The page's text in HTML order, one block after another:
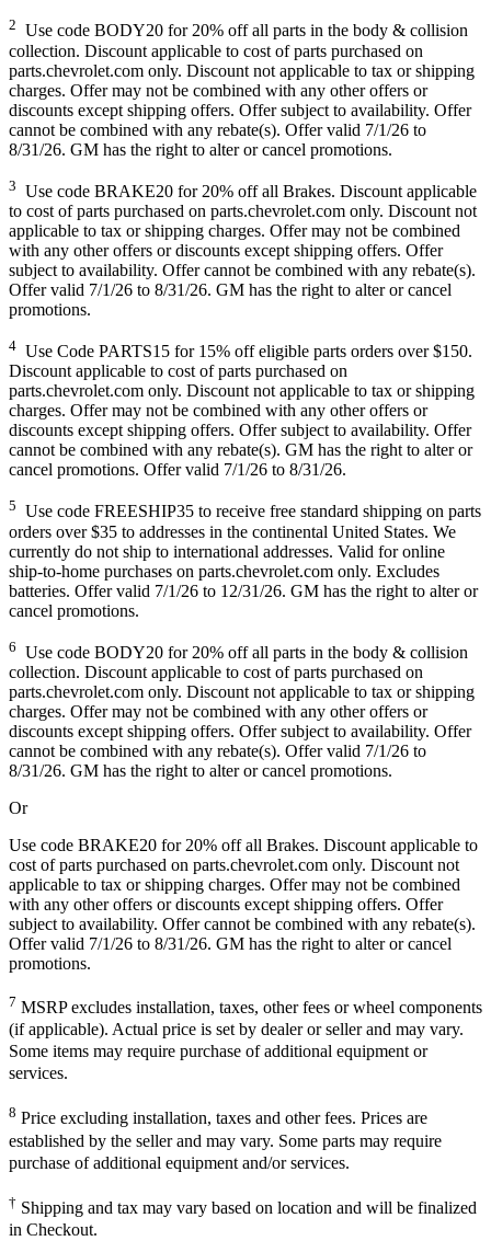
2 Use code BODY20 for 20% off all parts in the body & collision
collection. Discount applicable to cost of parts purchased on
parts.chevrolet.com only. Discount not applicable to tax or shipping
charges. Offer may not be combined with any other offers or
discounts except shipping offers. Offer subject to availability. Offer
cannot be combined with any rebate(s). Offer valid 7/1/26 to
8/31/26. GM has the right to alter or cancel promotions.
3 Use code BRAKE20 for 20% off all Brakes. Discount applicable
to cost of parts purchased on parts.chevrolet.com only. Discount not
applicable to tax or shipping charges. Offer may not be combined
with any other offers or discounts except shipping offers. Offer
subject to availability. Offer cannot be combined with any rebate(s).
Offer valid 7/1/26 to 8/31/26. GM has the right to alter or cancel
promotions.
4 Use Code PARTS15 for 15% off eligible parts orders over $150.
Discount applicable to cost of parts purchased on
parts.chevrolet.com only. Discount not applicable to tax or shipping
charges. Offer may not be combined with any other offers or
discounts except shipping offers. Offer subject to availability. Offer
cannot be combined with any rebate(s). GM has the right to alter or
cancel promotions. Offer valid 7/1/26 to 8/31/26.
5 Use code FREESHIP35 to receive free standard shipping on parts
orders over $35 to addresses in the continental United States. We
currently do not ship to international addresses. Valid for online
ship-to-home purchases on parts.chevrolet.com only. Excludes
batteries. Offer valid 7/1/26 to 12/31/26. GM has the right to alter or
cancel promotions.
6 Use code BODY20 for 20% off all parts in the body & collision
collection. Discount applicable to cost of parts purchased on
parts.chevrolet.com only. Discount not applicable to tax or shipping
charges. Offer may not be combined with any other offers or
discounts except shipping offers. Offer subject to availability. Offer
cannot be combined with any rebate(s). Offer valid 7/1/26 to
8/31/26. GM has the right to alter or cancel promotions.
Or
Use code BRAKE20 for 20% off all Brakes. Discount applicable to
cost of parts purchased on parts.chevrolet.com only. Discount not
applicable to tax or shipping charges. Offer may not be combined
with any other offers or discounts except shipping offers. Offer
subject to availability. Offer cannot be combined with any rebate(s).
Offer valid 7/1/26 to 8/31/26. GM has the right to alter or cancel
promotions.
7 MSRP excludes installation, taxes, other fees or wheel components
(if applicable). Actual price is set by dealer or seller and may vary.
Some items may require purchase of additional equipment or
services.
8 Price excluding installation, taxes and other fees. Prices are
established by the seller and may vary. Some parts may require
purchase of additional equipment and/or services.
† Shipping and tax may vary based on location and will be finalized
in Checkout.